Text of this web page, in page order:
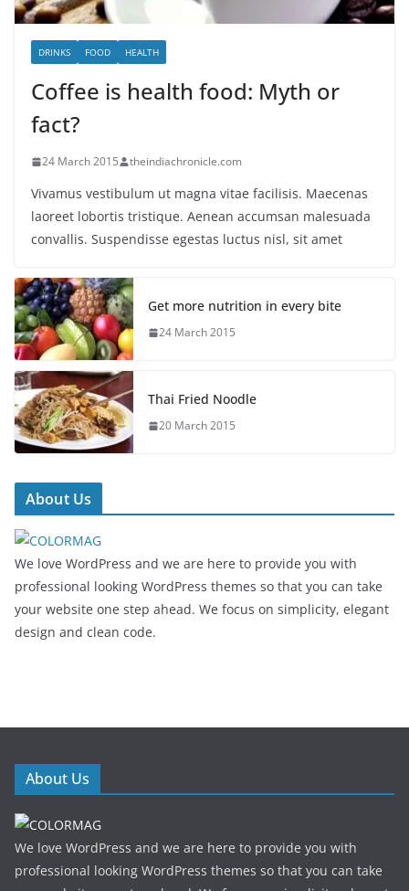
DRINKS FOOD HEALTH
Coffee is health food: Myth or
fact?
24 March 2015 theindiachronicle.com
Vivamus vestibulum ut magna vitae facilisis. Maecenas
laoreet lobortis tristique. Aenean accumsan malesuada
convallis. Suspendisse egestas luctus nisl, sit amet
Get more nutrition in every bite
24 March 2015
Thai Fried Noodle
20 March 2015
About Us
We love WordPress and we are here to provide you with
professional looking WordPress themes so that you can take
your website one step ahead. We focus on simplicity, elegant
design and clean code.
About Us
We love WordPress and we are here to provide you with
professional looking WordPress themes so that you can take